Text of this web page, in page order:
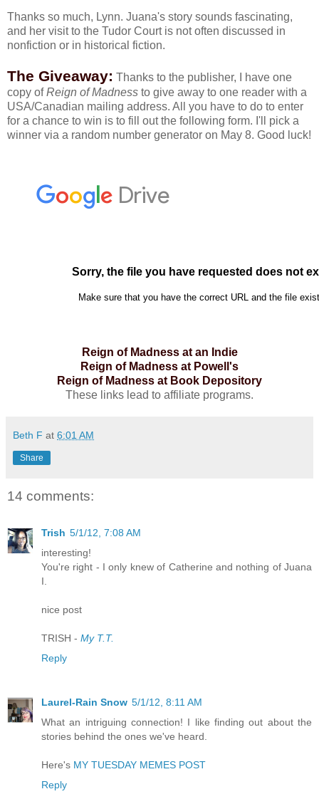
Thanks so much, Lynn. Juana's story sounds fascinating,
and her visit to the Tudor Court is not often discussed in
nonfiction or in historical fiction.
The Giveaway: Thanks to the publisher, I have one
copy ofReign of Madness to give away to one reader with a
USA/Canadian mailing address. All you have to do to enter
for a chance to win is to fill out the following form. I'll pick a
winner via a random number generator on May 8. Good luck!
Reign of Madness at an Indie
Reign of Madness at Powell's
Reign of Madness at Book Depository
These links lead to affiliate programs.
Beth F at 6:01 AM
Share
14 comments:
Trish 5/1/12, 7:08 AM
interesting!
You're right - I only knew of Catherine and nothing of Juana
I.
nice post
TRISH - My T.T.
Reply
Laurel-Rain Snow 5/1/12, 8:11 AM
What an intriguing connection! I like finding out about the
stories behind the ones we've heard.
Here's MY TUESDAY MEMES POST
Reply